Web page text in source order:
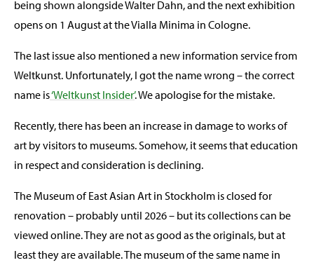
being shown alongside Walter Dahn, and the next exhibition
opens on 1 August at the Vialla Minima in Cologne.
The last issue also mentioned a new information service from
Weltkunst. Unfortunately, I got the name wrong – the correct
name is‘Weltkunst Insider’. We apologise for the mistake.
Recently, there has been an increase in damage to works of
art by visitors to museums. Somehow, it seems that education
in respect and consideration is declining.
The Museum of East Asian Art in Stockholm is closed for
renovation – probably until 2026 – but its collections can be
viewed online. They are not as good as the originals, but at
least they are available. The museum of the same name in